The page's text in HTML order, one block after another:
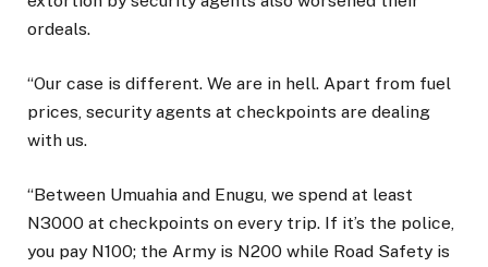
ordeals.
“Our case is different. We are in hell. Apart from fuel
prices, security agents at checkpoints are dealing
with us.
“Between Umuahia and Enugu, we spend at least
N3000 at checkpoints on every trip. If it’s the police,
you pay N100; the Army is N200 while Road Safety is